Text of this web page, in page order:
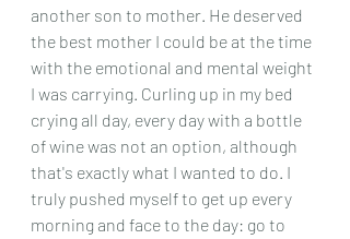
another son to mother. He deserved
the best mother I could be at the time
with the emotional and mental weight
I was carrying. Curling up in my bed
crying all day, every day with a bottle
of wine was not an option, although
that's exactly what I wanted to do. I
truly pushed myself to get up every
morning and face to the day: go to